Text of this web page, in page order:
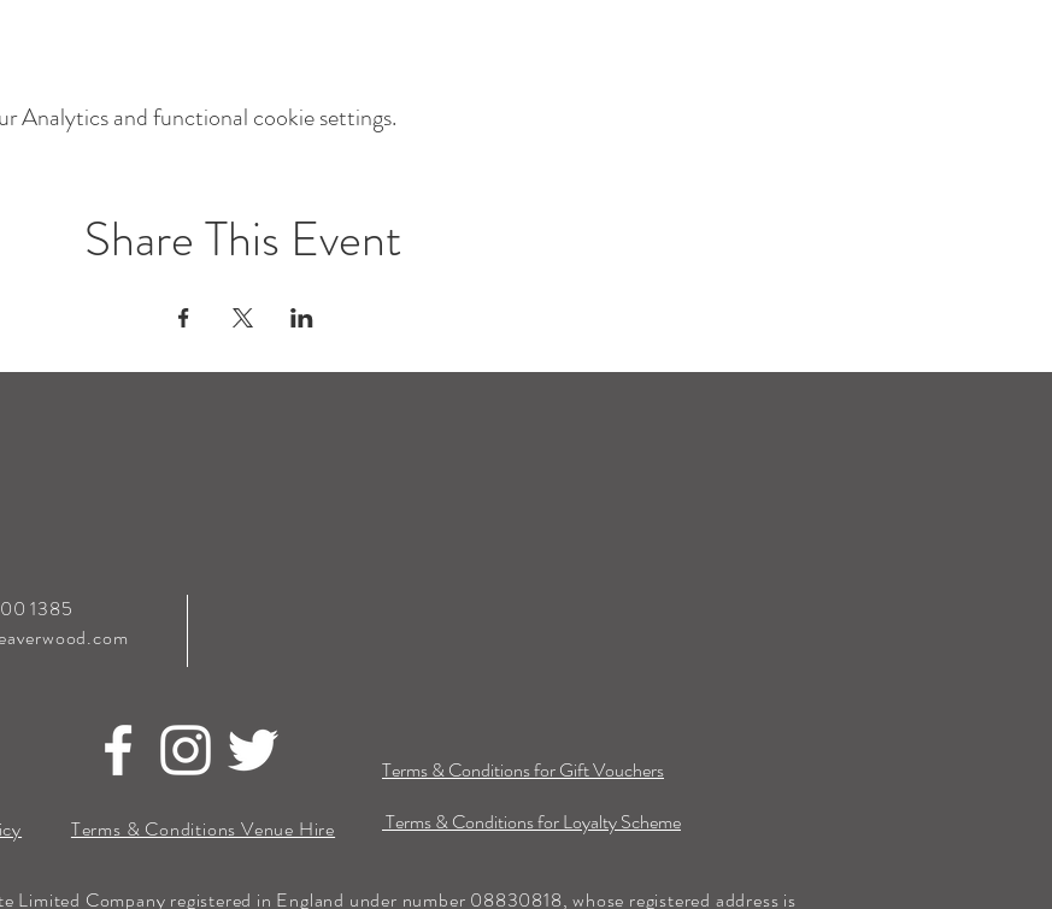
Analytics and functional cookie settings.
Share This Event
1385
Terms & Conditions Venue Hire
Terms & Conditions for Gift Vouchers
Terms & Conditions for Loyalty Scheme
Limited Company registered in England under number 08830818, whose registered address is